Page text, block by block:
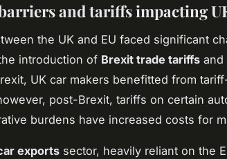
and tariffs impacting
the UK and EU faced significant
introduction of Brexit trade tariffs and
UK car makers benefitted from
post-Brexit, tariffs on certain
burdens have increased costs for
exports sector, heavily reliant on the